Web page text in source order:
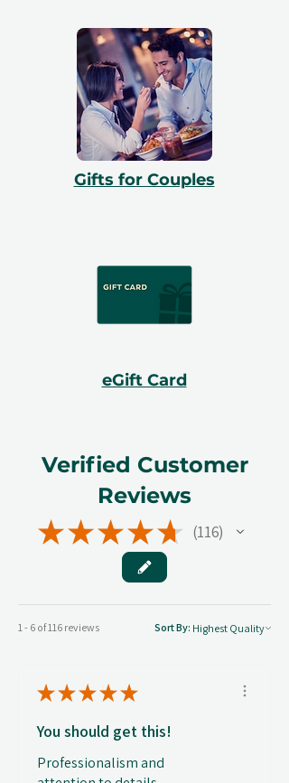
Gifts for Couples
eGift Card
Verified Customer
Reviews
★★★★★ 116
116
1 - 6 of 116 reviews Sort By:
★★★★★
You should get this!
Professionalism and